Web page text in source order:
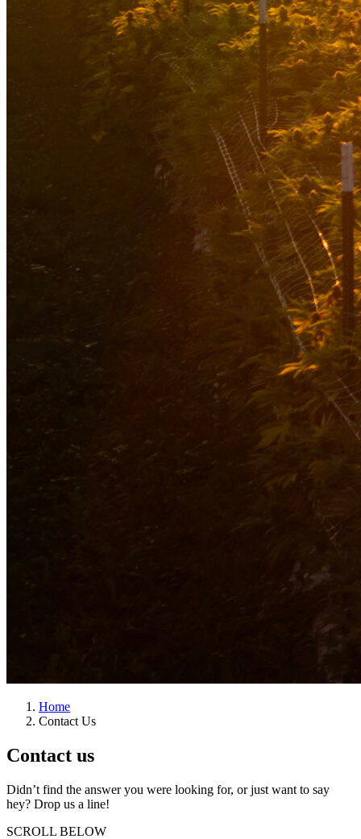
Home
Contact Us
Contact us
Didn’t find the answer you were looking for, or just want to say
hey? Drop us a line!
SCROLL BELOW